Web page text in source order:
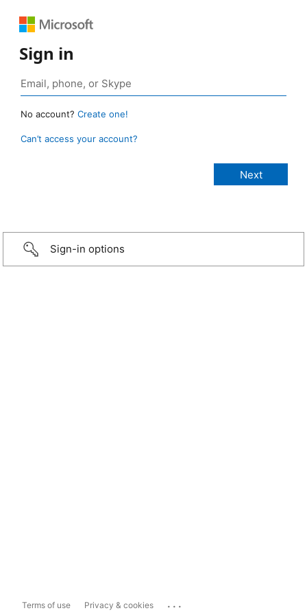
Sign in
No account? Create one!
Can’t access your account?
Sign-in options
Terms of use Privacy & cookies ...